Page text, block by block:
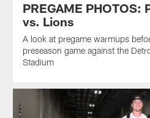
PREGAME PHOTOS:
vs. Lions
A look at pregame warmups
preseason game against the
Stadium